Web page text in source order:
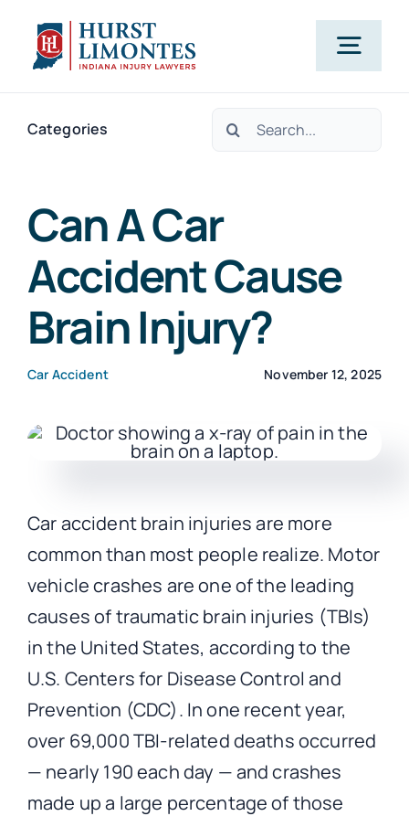
content
PRACTICE AREAS
ABOUT US
CLIENT TESTIMONIALS
CONTACT
Categories
Search
Can A Car
Accident Cause
Brain Injury?
Car Accident November 12, 2025
Car accident brain injuries are more
common than most people realize. Motor
vehicle crashes are one of the leading
causes of traumatic brain injuries (TBIs)
in the United States, according to the
U.S. Centers for Disease Control and
Prevention (CDC). In one recent year,
over 69,000 TBI-related deaths occurred
— nearly 190 each day — and crashes
made up a large percentage of those